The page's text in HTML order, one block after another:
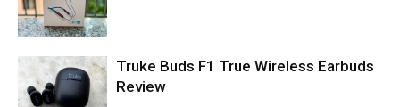
Truke Buds F1 True Wireless Earbuds
Review